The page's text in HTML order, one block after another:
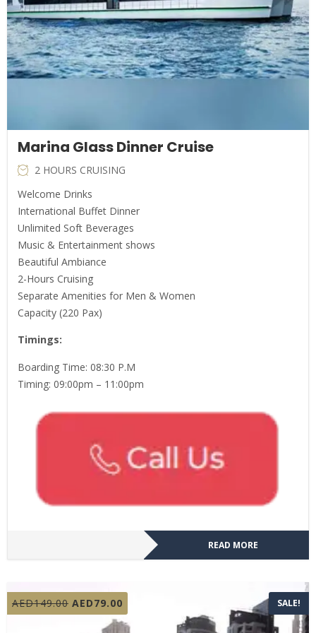
Marina Glass Dinner Cruise
2 HOURS CRUISING
Welcome Drinks
International Buffet Dinner
Unlimited Soft Beverages
Music & Entertainment shows
Beautiful Ambiance
2-Hours Cruising
Separate Amenities for Men & Women
Capacity (220 Pax)
Timings:
Boarding Time: 08:30 P.M
Timing: 09:00pm – 11:00pm
READ MORE
AED149.00 Original
price
AED79.00
price
SALE!